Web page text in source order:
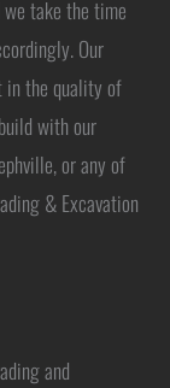
take the time
Our
in the quality of
with our
or any of
& Excavation
and